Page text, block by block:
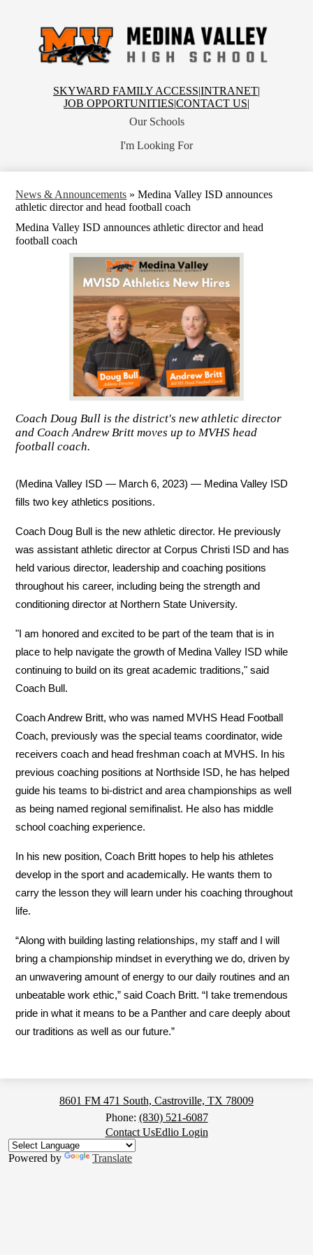
main
content
Medina
Valley
SKYWARD FAMILY ACCESS|INTRANET|
JOB OPPORTUNITIES|CONTACT US|
Our Schools
I'm Looking For
News & Announcements » Medina Valley ISD announces
athletic director and head football coach
Medina Valley ISD announces athletic director and head
football coach
Coach Doug Bull is the district's new athletic director
and Coach Andrew Britt moves up to MVHS head
football coach.
(Medina Valley ISD — March 6, 2023) — Medina Valley ISD
fills two key athletics positions.
Coach Doug Bull is the new athletic director. He previously
was assistant athletic director at Corpus Christi ISD and has
held various director, leadership and coaching positions
throughout his career, including being the strength and
conditioning director at Northern State University.
"I am honored and excited to be part of the team that is in
place to help navigate the growth of Medina Valley ISD while
continuing to build on its great academic traditions," said
Coach Bull.
Coach Andrew Britt, who was named MVHS Head Football
Coach, previously was the special teams coordinator, wide
receivers coach and head freshman coach at MVHS. In his
previous coaching positions at Northside ISD, he has helped
guide his teams to bi-district and area championships as well
as being named regional semifinalist. He also has middle
school coaching experience.
In his new position, Coach Britt hopes to help his athletes
develop in the sport and academically. He wants them to
carry the lesson they will learn under his coaching throughout
life.
“Along with building lasting relationships, my staff and I will
bring a championship mindset in everything we do, driven by
an unwavering amount of energy to our daily routines and an
unbeatable work ethic,” said Coach Britt. “I take tremendous
pride in what it means to be a Panther and care deeply about
our traditions as well as our future.”
Medina
Valley
High
8601 FM 471 South, Castroville, TX 78009
Phone: (830) 521-6087
Button
Contact UsEdlio Login
Powered by Translate